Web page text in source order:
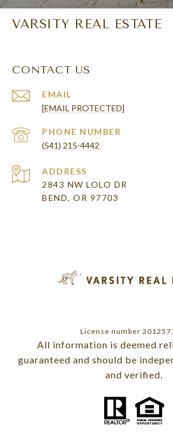
VARSITY REAL ESTATE
CONTACT US
EMAIL
[EMAIL PROTECTED]
PHONE NUMBER
(541) 215-4442
ADDRESS
2843 NW LOLO DR
BEND, OR 97703
License number
All information is deemed
guaranteed and should be
and verified.